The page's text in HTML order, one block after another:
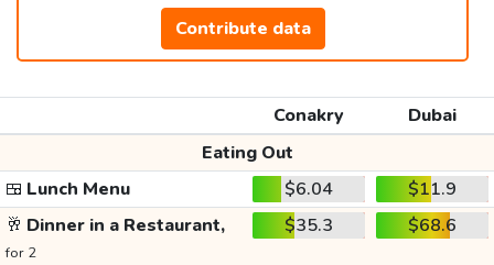
Contribute data
Conakry
Dubai
Eating Out
🍱 Lunch Menu $6.04
$11.9
🥂 Dinner in a Restaurant,
for 2
$35.3 $68.6